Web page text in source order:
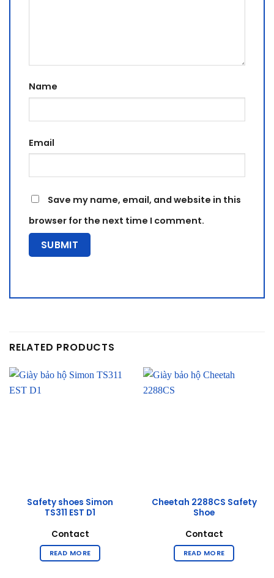
Name
Email
Save my name, email, and website in this
browser for the next time I comment.
RELATED PRODUCTS
Safety shoes Simon
TS311 EST D1
Contact
READ MORE
Cheetah 2288CS Safety
Shoe
Contact
READ MORE